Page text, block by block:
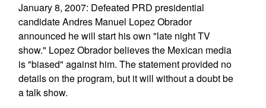
January 8, 2007: Defeated PRD presidential
candidate Andres Manuel Lopez Obrador
announced he will start his own "late night TV
show." Lopez Obrador believes the Mexican media
is "biased" against him. The statement provided no
details on the program, but it will without a doubt be
a talk show.